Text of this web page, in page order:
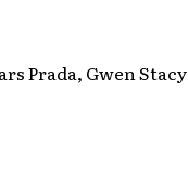
Prada, Gwen Stacy